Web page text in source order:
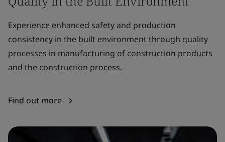
Experience enhanced safety and production
consistency in the built environment through quality
processes in manufacturing of construction products
and the construction process.
Find out more